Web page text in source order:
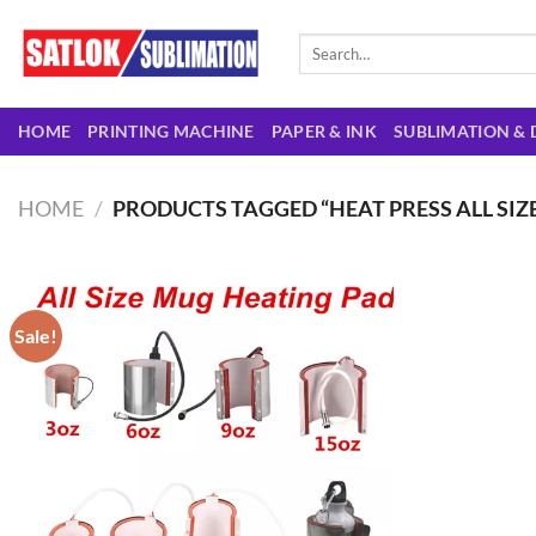
content
Search
HOME PRINTING MACHINE PAPER & INK SUBLIMATION &
HOME / PRODUCTS TAGGED “HEAT PRESS ALL
Sale!
Add to
wishlist